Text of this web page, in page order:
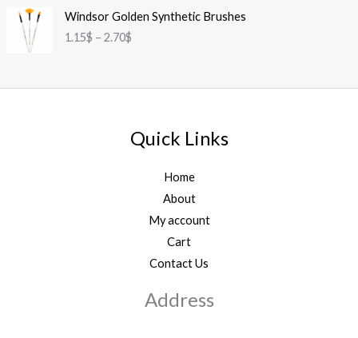
Windsor Golden Synthetic Brushes
1.15$ – 2.70$
r
i
r
g
Quick Links
Home
About
My account
Cart
Contact Us
Address